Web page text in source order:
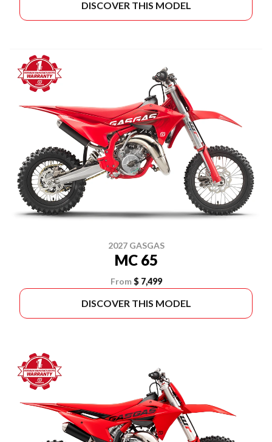
DISCOVER THIS MODEL
2027 GASGAS
MC 65
From $ 7,499
DISCOVER THIS MODEL